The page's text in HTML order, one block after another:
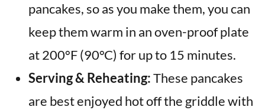
pancakes, so as you make them, you can
keep them warm in an oven-proof plate
at 200°F (90°C) for up to 15 minutes.
Serving & Reheating:These pancakes
are best enjoyed hot off the griddle with